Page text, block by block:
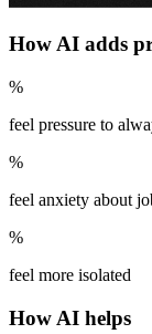
How AI adds
%
feel pressure to
%
feel anxiety about
%
feel more isolated
How AI helps